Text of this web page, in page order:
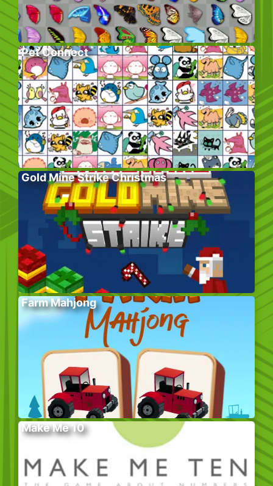
Pet Connect
Gold Mine Strike Christmas
Farm Mahjong
Make Me 10